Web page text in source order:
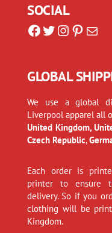
SOCIAL
Facebook
Twitter
Instagram
Mail
GLOBAL
We use a global
Liverpool apparel all
United Kingdom,
Czech Republic,
Each order is
printer to ensure
delivery. So if you
clothing will be
Kingdom.